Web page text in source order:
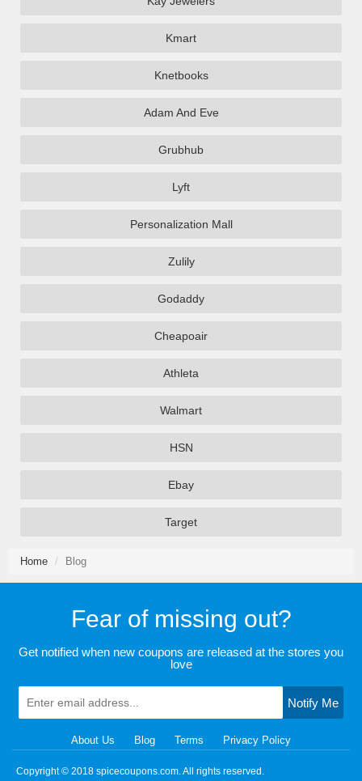
Kmart
Knetbooks
Adam And Eve
Grubhub
Lyft
Personalization Mall
Zulily
Godaddy
Cheapoair
Athleta
Walmart
HSN
Ebay
Target
Home Blog
Fear of missing out?
Get notified when new coupons are released at the stores you
love
Notify Me
About Us Blog Terms Privacy Policy
Copyright © 2018 spicecoupons.com. All rights reserved.